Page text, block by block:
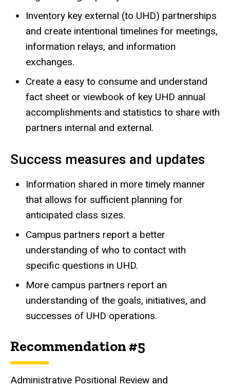
Inventory key external (to UHD) partnerships
and create intentional timelines for meetings,
information relays, and information
exchanges.
Create a easy to consume and understand
fact sheet or viewbook of key UHD annual
accomplishments and statistics to share with
partners internal and external.
Success measures and updates
Information shared in more timely manner
that allows for sufficient planning for
anticipated class sizes.
Campus partners report a better
understanding of who to contact with
specific questions in UHD.
More campus partners report an
understanding of the goals, initiatives, and
successes of UHD operations.
Recommendation #5
Administrative Positional Review and